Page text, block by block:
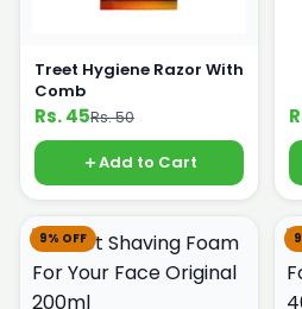
Treet Hygiene Razor With
Comb
Rs. 45Rs. 50
Add to Cart
9% OFF